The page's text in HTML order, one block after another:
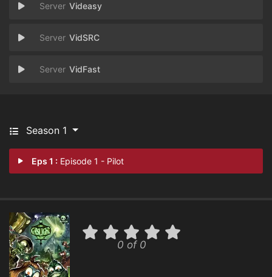
Videasy
VidSRC
VidFast
Season 1
Eps 1 : Episode 1 - Pilot
0 of 0